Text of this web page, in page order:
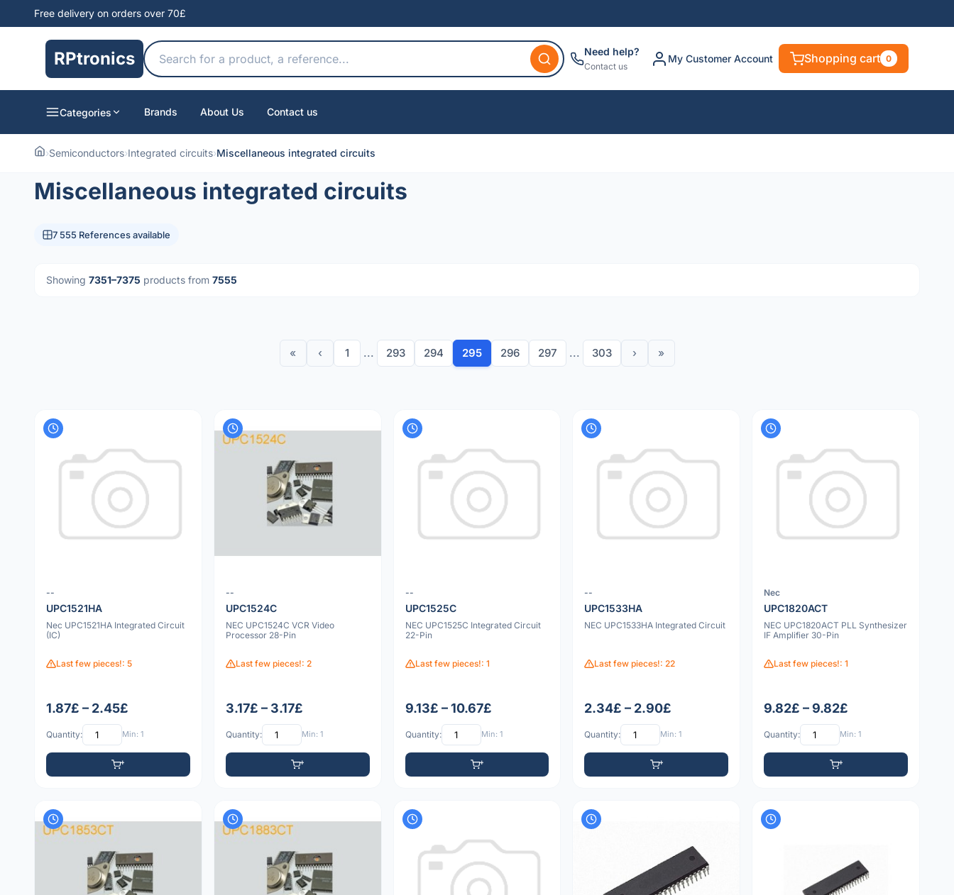
Free delivery on orders over 70£
RPtronics Need help?
Contact us
My Customer Account Shopping cart 0
Categories Brands About Us Contact us
›Semiconductors›Integrated circuits›Miscellaneous integrated circuits
Miscellaneous integrated circuits
7 555 References available
Showing 7351–7375 products from 7555
« ‹ 1 ... 293 294 295 296 297 ... 303 › »
--
UPC1521HA
Nec UPC1521HA Integrated Circuit
(IC)
Last few pieces!: 5
1.87£ – 2.45£
Quantity: Min: 1
--
UPC1524C
NEC UPC1524C VCR Video
Processor 28-Pin
Last few pieces!: 2
3.17£ – 3.17£
Quantity: Min: 1
--
UPC1525C
NEC UPC1525C Integrated Circuit
22-Pin
Last few pieces!: 1
9.13£ – 10.67£
Quantity: Min: 1
--
UPC1533HA
NEC UPC1533HA Integrated Circuit
Last few pieces!: 22
2.34£ – 2.90£
Quantity: Min: 1
Nec
UPC1820ACT
NEC UPC1820ACT PLL Synthesizer
IF Amplifier 30-Pin
Last few pieces!: 1
9.82£ – 9.82£
Quantity: Min: 1